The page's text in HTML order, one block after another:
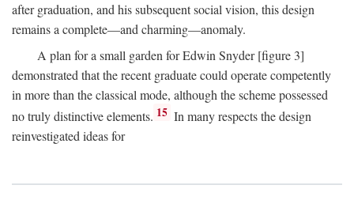
after graduation, and his subsequent social vision, this design
remains a complete—and charming—anomaly.
A plan for a small garden for Edwin Snyder [figure 3]
demonstrated that the recent graduate could operate competently
in more than the classical mode, although the scheme possessed
no truly distinctive elements. 15 In many respects the design
reinvestigated ideas for